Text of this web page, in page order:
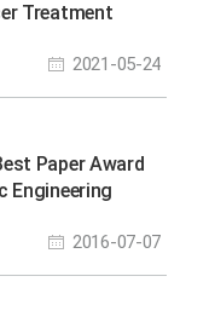
Treatment
2021-05-24
Paper Award
Engineering
2016-07-07